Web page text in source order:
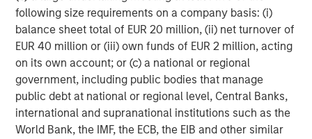
following size requirements on a company basis: (i)
balance sheet total of EUR 20 million, (ii) net turnover of
EUR 40 million or (iii) own funds of EUR 2 million, acting
on its own account; or (c) a national or regional
government, including public bodies that manage
public debt at national or regional level, Central Banks,
international and supranational institutions such as the
World Bank, the IMF, the ECB, the EIB and other similar
Big Picture - Artificial Intelligence: Ten
Investment Truths
TALES FROM THE EMERGING WORLD
Video: Mexico's Domestic Opportunity